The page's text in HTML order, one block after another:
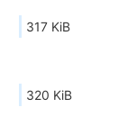
317 KiB
320 KiB